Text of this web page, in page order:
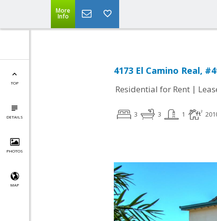
More
Info
TOP
DETAILS
PHOTOS
MAP
4173 El Camino Real,
Residential for Rent |
3 3 1